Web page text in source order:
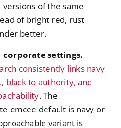
of the same
of bright red, rust
better.
corporate settings.
consistently links navy
black to authority, and
. The
emcee default is navy or
variant is